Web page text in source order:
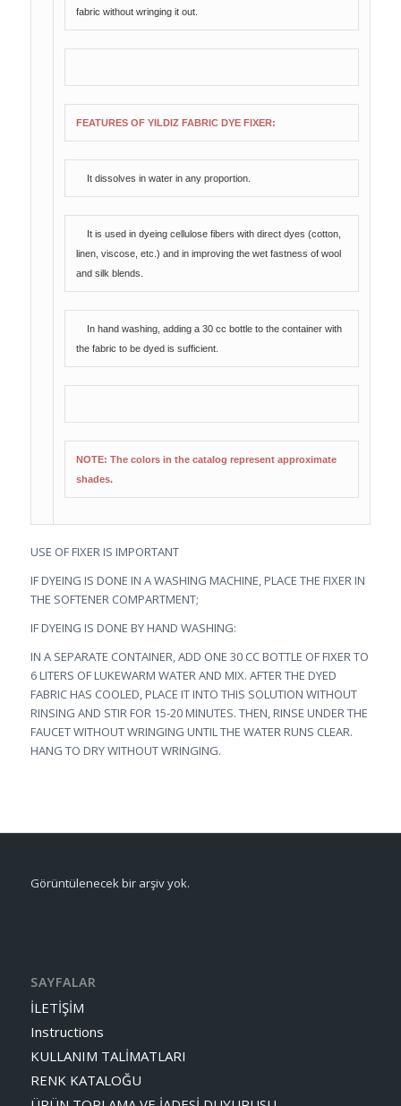
fabric without wringing it out.
FEATURES OF YILDIZ FABRIC DYE FIXER:
It dissolves in water in any proportion.
It is used in dyeing cellulose fibers with direct dyes (cotton,
linen, viscose, etc.) and in improving the wet fastness of wool
and silk blends.
In hand washing, adding a 30 cc bottle to the container with
the fabric to be dyed is sufficient.
NOTE: The colors in the catalog represent approximate
shades.
USE OF FIXER IS IMPORTANT
IF DYEING IS DONE IN A WASHING MACHINE, PLACE THE FIXER IN
THE SOFTENER COMPARTMENT;
IF DYEING IS DONE BY HAND WASHING:
IN A SEPARATE CONTAINER, ADD ONE 30 CC BOTTLE OF FIXER TO
6 LITERS OF LUKEWARM WATER AND MIX. AFTER THE DYED
FABRIC HAS COOLED, PLACE IT INTO THIS SOLUTION WITHOUT
RINSING AND STIR FOR 15-20 MINUTES. THEN, RINSE UNDER THE
FAUCET WITHOUT WRINGING UNTIL THE WATER RUNS CLEAR.
HANG TO DRY WITHOUT WRINGING.
Görüntülenecek bir arşiv yok.
SAYFALAR
İLETİŞİM
Instructions
KULLANIM TALİMATLARI
RENK KATALOĞU